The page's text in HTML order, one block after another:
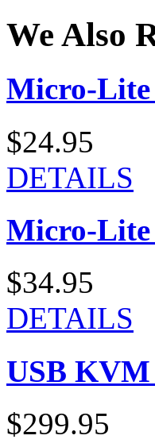
We Also
Micro-Lite
$24.95
DETAILS
Micro-Lite
$34.95
DETAILS
USB KVM
$299.95